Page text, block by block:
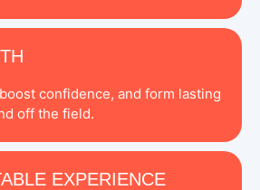
confidence, and form lasting
off the field.
EXPERIENCE